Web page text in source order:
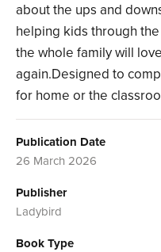
about the ups and
helping kids through
the whole family will
again.Designed to
for home or the
Publication Date
26 March 2026
Publisher
Ladybird
Book Type